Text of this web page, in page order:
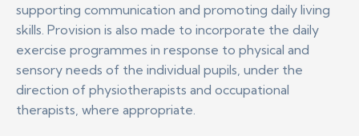
supporting communication and promoting daily living
skills. Provision is also made to incorporate the daily
exercise programmes in response to physical and
sensory needs of the individual pupils, under the
direction of physiotherapists and occupational
therapists, where appropriate.